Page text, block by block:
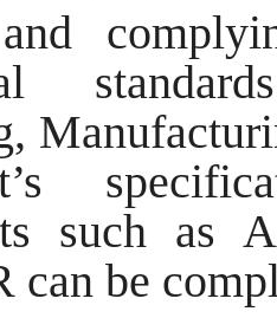
and
such as
can be